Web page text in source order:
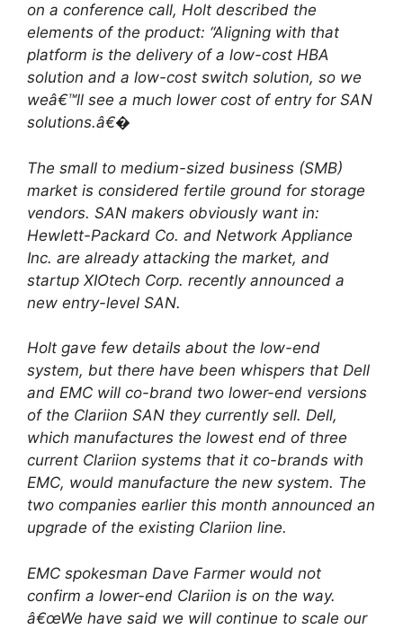
on a conference call, Holt described the
elements of the product: “Aligning with that
platform is the delivery of a low-cost HBA
solution and a low-cost switch solution, so we
weâ€™ll see a much lower cost of entry for SAN
solutions.â€�
The small to medium-sized business (SMB)
market is considered fertile ground for storage
vendors. SAN makers obviously want in:
Hewlett-Packard Co. and Network Appliance
Inc. are already attacking the market, and
startup XIOtech Corp. recently announced a
new entry-level SAN.
Holt gave few details about the low-end
system, but there have been whispers that Dell
and EMC will co-brand two lower-end versions
of the Clariion SAN they currently sell. Dell,
which manufactures the lowest end of three
current Clariion systems that it co-brands with
EMC, would manufacture the new system. The
two companies earlier this month announced an
upgrade of the existing Clariion line.
EMC spokesman Dave Farmer would not
confirm a lower-end Clariion is on the way.
â€œWe have said we will continue to scale our